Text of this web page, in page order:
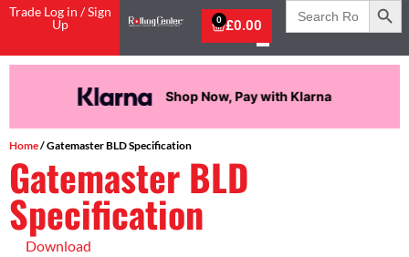
Trade Log in / Sign
Up
£0.00
0
Search
for:
Shop Now, Pay with Klarna
Home/ Gatemaster BLD Specification
Gatemaster BLD
Specification
Download